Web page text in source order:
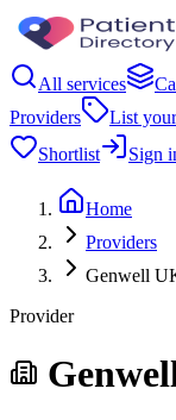
All services
Providers
List
Shortlist
Sign
Home
Providers
Genwell
Provider